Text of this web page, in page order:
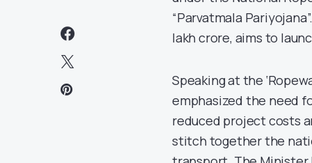
“Parvatmala
lakh crore, aims to
Speaking at the
emphasized the need
reduced project costs
stitch together the